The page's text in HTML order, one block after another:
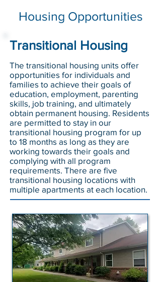
Housing Opportunities
Transitional Housing
The transitional housing units offer
opportunities for individuals and
families to achieve their goals of
education, employment, parenting
skills, job training, and ultimately
obtain permanent housing. Residents
are permitted to stay in our
transitional housing program for up
to 18 months as long as they are
working towards their goals and
complying with all program
requirements. There are five
transitional housing locations with
multiple apartments at each location.